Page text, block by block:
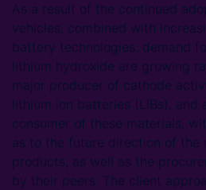
As a result of the continued
vehicles, combined with
battery technologies. demand
lithium hydroxide are growing
major producer of cathode
lithium ion batteries (LIBs), and
consumer of these materials,
as to the future direction of the
products, as well as the
by their peers. The client